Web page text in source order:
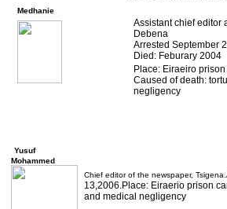
Medhanie
Assistant chief editor
Debena
Arrested September
Died: Feburary 2004
Place: Eiraeiro
Caused of death:
negligency
Yusuf
Mohammed
Chief editor of the newspaper, Tsigena.
13,2006.Place: Eiraerio prison
and medical negligency